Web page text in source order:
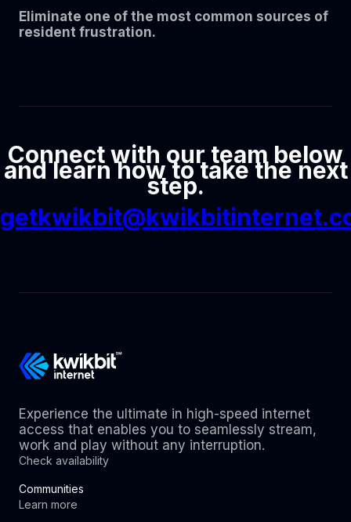
Eliminate one of the most common sources of
resident frustration.
Connect with our team below
and learn how to take the next
step.
Experience the ultimate in high-speed internet
access that enables you to seamlessly stream,
work and play without any interruption.
Check availability
Communities
Learn more